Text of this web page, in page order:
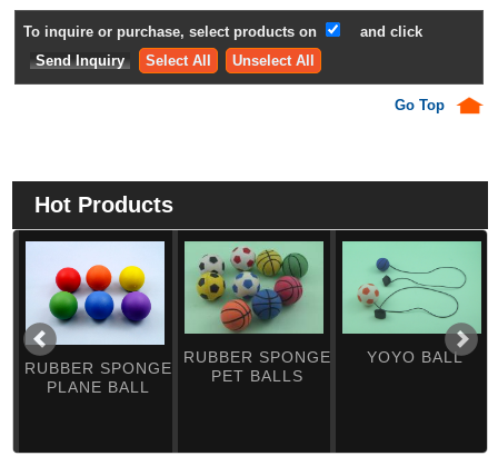
To inquire or purchase, select products on
and click
Select All
Unselect All
Go Top
Hot Products
RUBBER SPONGE
PLANE BALL
RUBBER SPONGE
PET BALLS
YOYO BALL